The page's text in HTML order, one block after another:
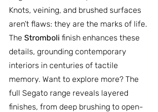
Knots, veining, and brushed surfaces
aren’t flaws: they are the marks of life.
The Stromboli finish enhances these
details, grounding contemporary
interiors in centuries of tactile
memory. Want to explore more? The
full Segato range reveals layered
finishes, from deep brushing to open-